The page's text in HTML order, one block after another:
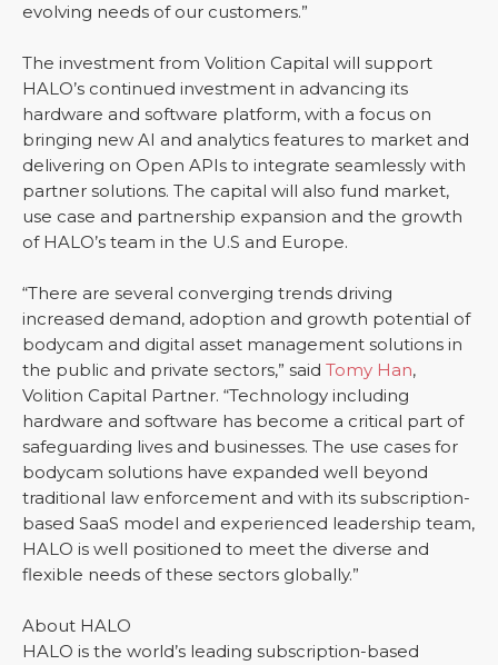
evolving needs of our customers.”
The investment from Volition Capital will support
HALO’s continued investment in advancing its
hardware and software platform, with a focus on
bringing new AI and analytics features to market and
delivering on Open APIs to integrate seamlessly with
partner solutions. The capital will also fund market,
use case and partnership expansion and the growth
of HALO’s team in the U.S and Europe.
“There are several converging trends driving
increased demand, adoption and growth potential of
bodycam and digital asset management solutions in
the public and private sectors,” said Tomy Han,
Volition Capital Partner. “Technology including
hardware and software has become a critical part of
safeguarding lives and businesses. The use cases for
bodycam solutions have expanded well beyond
traditional law enforcement and with its subscription-
based SaaS model and experienced leadership team,
HALO is well positioned to meet the diverse and
flexible needs of these sectors globally.”
About HALO
HALO is the world’s leading subscription-based